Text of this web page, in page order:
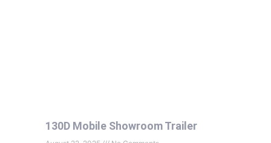
130D Mobile Showroom Trailer